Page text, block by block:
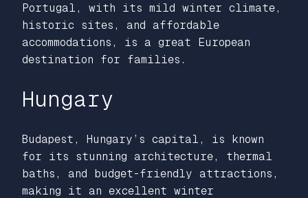
Portugal, with its mild winter climate,
historic sites, and affordable
accommodations, is a great European
destination for families.
Hungary
Budapest, Hungary’s capital, is known
for its stunning architecture, thermal
baths, and budget-friendly attractions,
making it an excellent winter